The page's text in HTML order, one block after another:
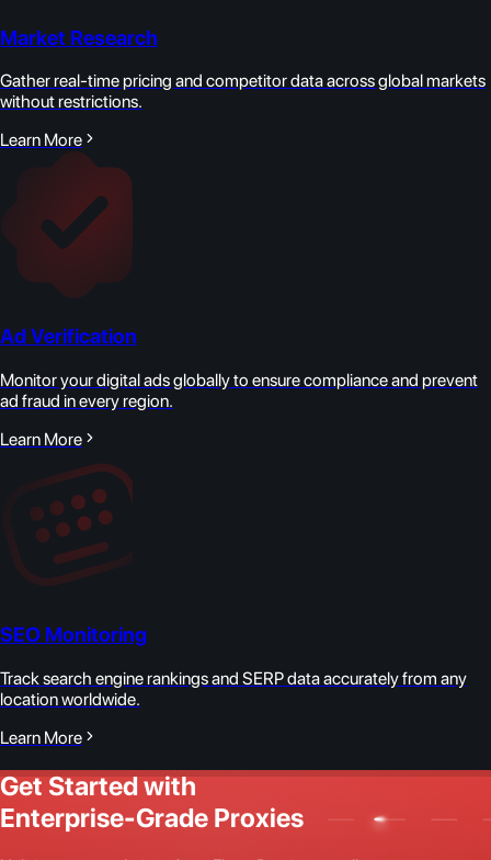
Market Research
Gather real-time pricing and competitor data across global markets
without restrictions.
Learn More
Ad Verification
Monitor your digital ads globally to ensure compliance and prevent
ad fraud in every region.
Learn More
SEO Monitoring
Track search engine rankings and SERP data accurately from any
location worldwide.
Learn More
Get Started with
Enterprise-Grade Proxies